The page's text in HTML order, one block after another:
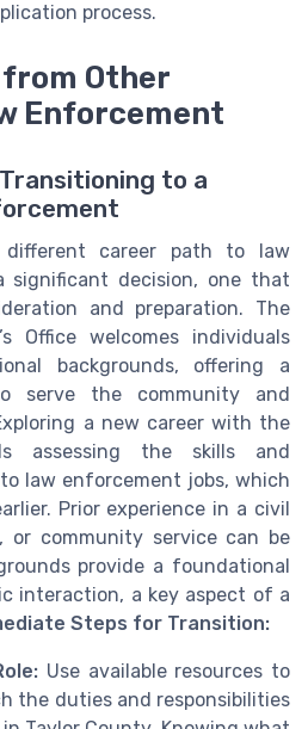
process.
Other
Enforcement
to a
different career path to law
significant decision, one that
and preparation. The
Office welcomes individuals
backgrounds, offering a
serve the community and
a new career with the
assessing the skills and
law enforcement jobs, which
Prior experience in a civil
or community service can be
provide a foundational
interaction, a key aspect of a
Steps for Transition:
Use available resources to
the duties and responsibilities